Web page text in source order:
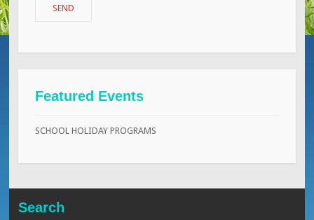
Featured Events
SCHOOL HOLIDAY PROGRAMS
Search